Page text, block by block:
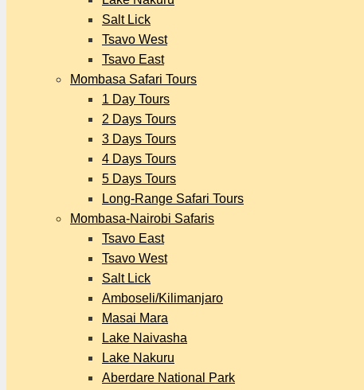
Salt Lick
Tsavo West
Tsavo East
Mombasa Safari Tours
1 Day Tours
2 Days Tours
3 Days Tours
4 Days Tours
5 Days Tours
Long-Range Safari Tours
Mombasa-Nairobi Safaris
Tsavo East
Tsavo West
Salt Lick
Amboseli/Kilimanjaro
Masai Mara
Lake Naivasha
Lake Nakuru
Aberdare National Park